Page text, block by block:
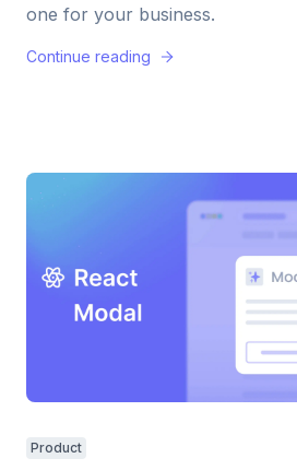
one for your business.
Continue reading
Product